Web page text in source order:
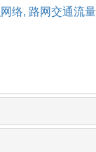
络, 路网交通流